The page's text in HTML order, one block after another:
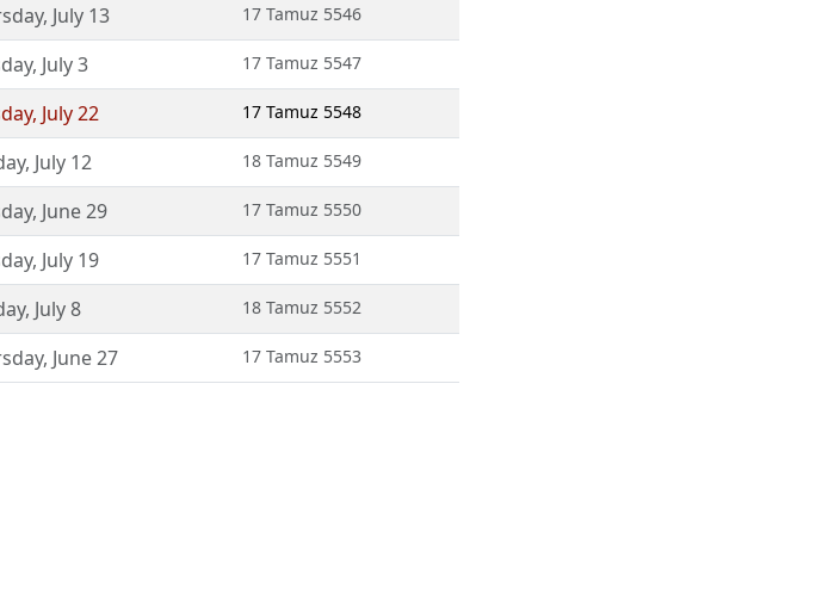
, July 13 17 Tamuz 5546
, July 3 17 Tamuz 5547
, July 22 17 Tamuz 5548
, July 12 18 Tamuz 5549
, June 29 17 Tamuz 5550
, July 19 17 Tamuz 5551
, July 8 18 Tamuz 5552
, June 27 17 Tamuz 5553